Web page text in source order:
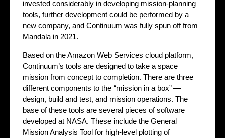
invested considerably in developing mission-planning
tools, further development could be performed by a
new company, and Continuum was fully spun off from
Mandala in 2021.
Based on the Amazon Web Services cloud platform,
Continuum’s tools are designed to take a space
mission from concept to completion. There are three
different components to the “mission in a box” —
design, build and test, and mission operations. The
base of these tools are several pieces of software
developed at NASA. These include the General
Mission Analysis Tool for high-level plotting of